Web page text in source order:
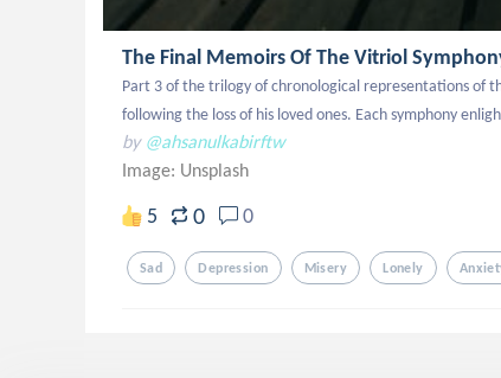
The Final Memoirs Of The Vitriol
Part 3 of the trilogy of chronological representations of
following the loss of his loved ones. Each symphony
by @ahsanulkabirftw
Image: Unsplash
5 0 0
Sad Depression Misery Lonely